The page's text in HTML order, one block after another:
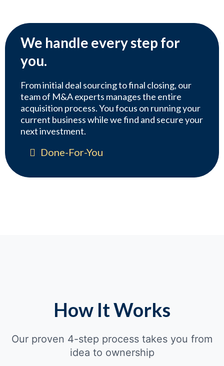
We handle every step for
you.
From initial deal sourcing to final closing, our
team of M&A experts manages the entire
acquisition process. You focus on running your
current business while we find and secure your
next investment.
Done-For-You
How It Works
Our proven 4-step process takes you from
idea to ownership